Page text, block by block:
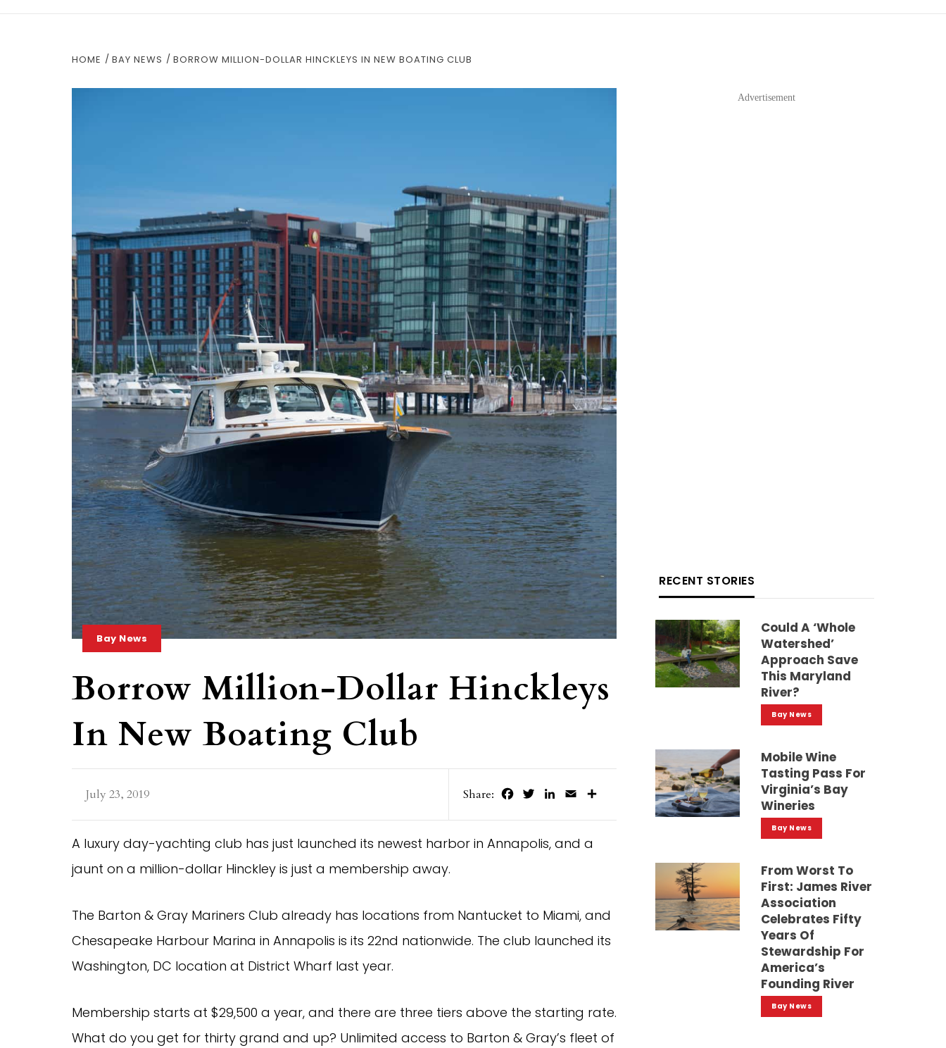
HOME BAY NEWS BORROW MILLION-DOLLAR HINCKLEYS IN NEW BOATING CLUB
Bay News
Borrow Million-Dollar Hinckleys
In New Boating Club
July 23, 2019 Share: FacebookTwitterLinkedIn
Email
A luxury day-yachting club has just launched its newest harbor in Annapolis, and a
jaunt on a million-dollar Hinckley is just a membership away.
The Barton & Gray Mariners Club already has locations from Nantucket to Miami, and
Chesapeake Harbour Marina in Annapolis is its 22nd nationwide. The club launched its
Washington, DC location at District Wharf last year.
Membership starts at $29,500 a year, and there are three tiers above the starting rate.
What do you get for thirty grand and up? Unlimited access to Barton & Gray’s fleet of
Advertisement
RECENT STORIES
Could A ‘whole
Watershed’
Approach Save
This Maryland
River?
Bay News
Mobile Wine
Tasting Pass For
Virginia’s Bay
Wineries
Bay News
From Worst To
First: James River
Association
Celebrates Fifty
Years Of
Stewardship For
America’s
Founding River
Bay News